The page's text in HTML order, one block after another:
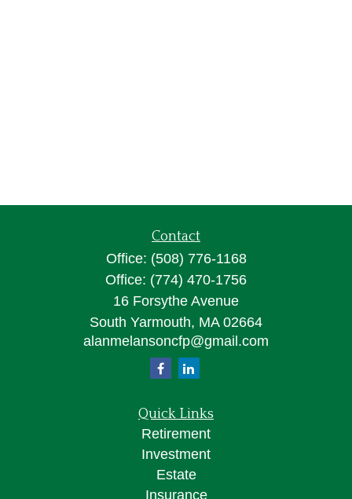
Contact
Office: (508) 776-1168
Office: (774) 470-1756
16 Forsythe Avenue
South Yarmouth, MA 02664
alanmelansoncfp@gmail.com
Quick Links
Retirement
Investment
Estate
Insurance